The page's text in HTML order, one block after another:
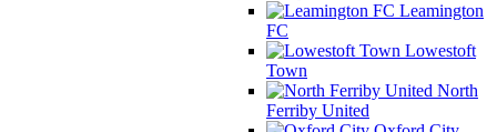
Leamington
FC
Lowestoft
Town
North
Ferriby United